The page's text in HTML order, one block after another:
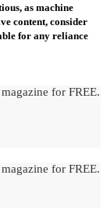
as machine
content, consider
for any reliance
for FREE.
for FREE.